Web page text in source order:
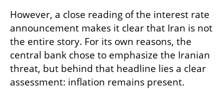
However, a close reading of the interest rate
announcement makes it clear that Iran is not
the entire story. For its own reasons, the
central bank chose to emphasize the Iranian
threat, but behind that headline lies a clear
assessment: inflation remains present.